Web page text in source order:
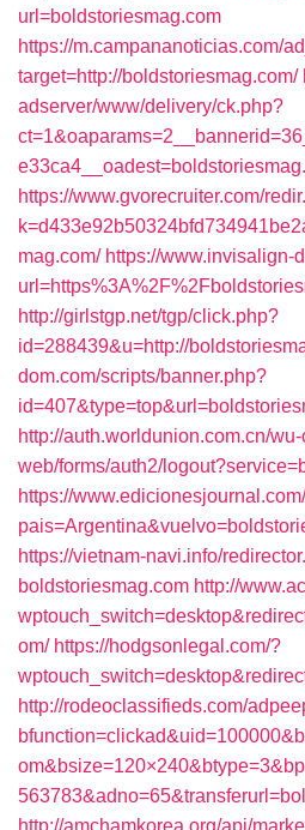
url=boldstoriesmag.com
https://m.campananoticias.com/
target=http://boldstoriesmag.com/
adserver/www/delivery/ck.php?
https://www.gvorecruiter.com/
mag.com/ https://www.invisalign-
http://girlstgp.net/tgp/click.php?
id=288439&u=http://
dom.com/scripts/banner.php?
http://auth.worldunion.com.cn/
web/forms/auth2/
https://
https://vietnam-navi.info/
boldstoriesmag.com http://
om/ https://hodgsonlegal.com/?
http://rodeoclassifieds.com/
http://amchamkorea.org/api/